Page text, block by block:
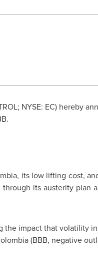
NYSE: EC) hereby
, its low lifting cost,
its austerity plan
impact that volatility
(BBB, negative